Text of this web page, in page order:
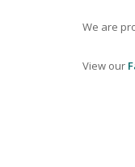
We are
View our